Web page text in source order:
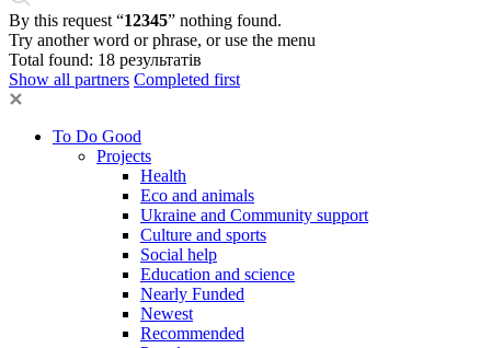
By this request “12345” nothing found.
Try another word or phrase, or use the menu
Total found: 18 результатів
Show all partners Completed first
To Do Good
Projects
Health
Eco and animals
Ukraine and Community support
Culture and sports
Social help
Education and science
Nearly Funded
Newest
Recommended